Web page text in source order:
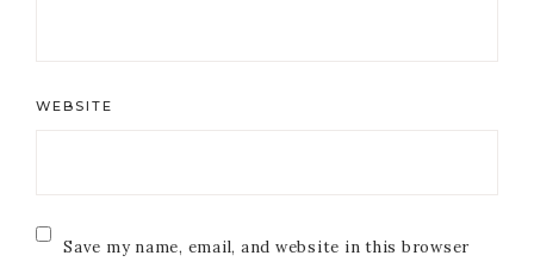
WEBSITE
Save my name, email, and website in this browser